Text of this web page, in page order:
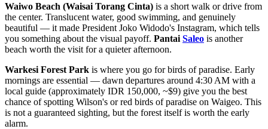
Waiwo Beach (Waisai Torang Cinta) is a short walk or drive from
the center. Translucent water, good swimming, and genuinely
beautiful — it made President Joko Widodo's Instagram, which tells
you something about the visual payoff. Pantai Saleo is another
beach worth the visit for a quieter afternoon.
Warkesi Forest Park is where you go for birds of paradise. Early
mornings are essential — dawn departures around 4:30 AM with a
local guide (approximately IDR 150,000, ~$9) give you the best
chance of spotting Wilson's or red birds of paradise on Waigeo. This
is not a guaranteed sighting, but the forest itself is worth the early
alarm.